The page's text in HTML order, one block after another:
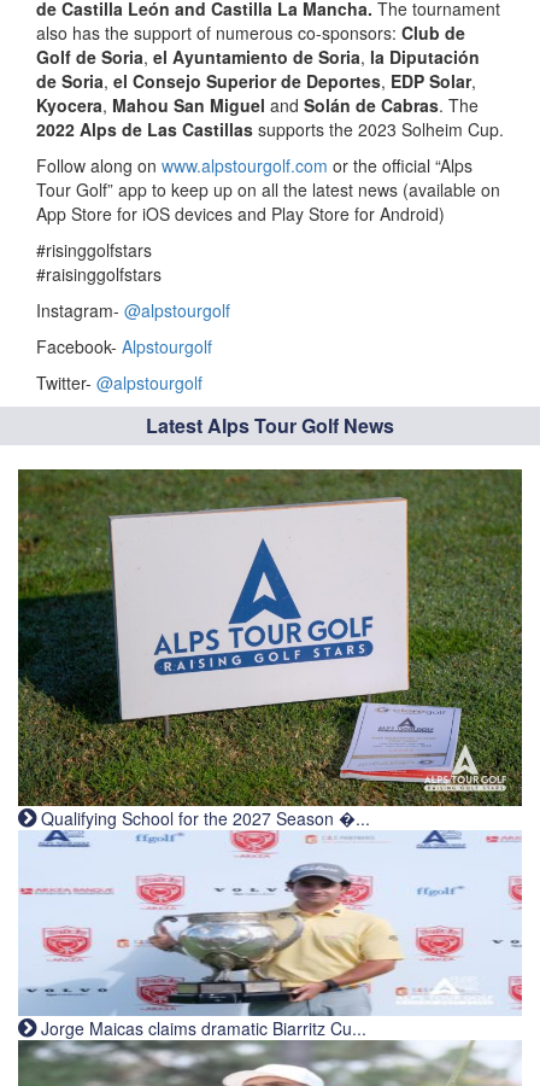
de Castilla León and Castilla La Mancha. The tournament
also has the support of numerous co-sponsors: Club de
Golf de Soria, el Ayuntamiento de Soria, la Diputación
de Soria, el Consejo Superior de Deportes, EDP Solar,
Kyocera, Mahou San Miguel and Solán de Cabras. The
2022 Alps de Las Castillas supports the 2023 Solheim Cup.
Follow along on www.alpstourgolf.com or the official “Alps
Tour Golf” app to keep up on all the latest news (available on
App Store for iOS devices and Play Store for Android)
#risinggolfstars
#raisinggolfstars
Instagram- @alpstourgolf
Facebook- Alpstourgolf
Twitter- @alpstourgolf
Latest Alps Tour Golf News
Qualifying School for the 2027 Season �...
Jorge Maicas claims dramatic Biarritz Cu...